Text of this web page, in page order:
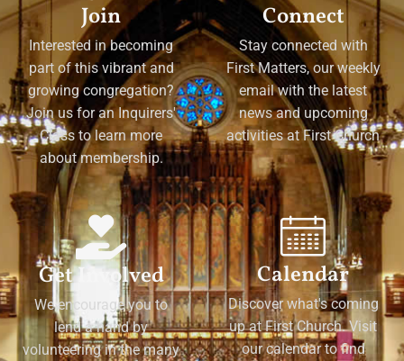
Join
Interested in becoming
part of this vibrant and
growing congregation?
Join us for an Inquirers'
Class to learn more
about membership.
Connect
Stay connected with
First Matters, our weekly
email with the latest
news and upcoming
activities at First Church
Get Involved
We encourage you to
lend a hand by
volunteering in the many
Calendar
Discover what's coming
up at First Church. Visit
our calendar to find